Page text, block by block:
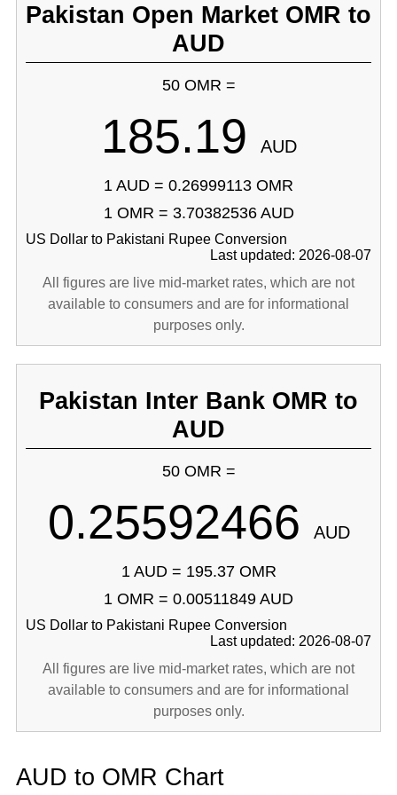
Pakistan Open Market OMR to
AUD
50 OMR =
185.19 AUD
1 AUD = 0.26999113 OMR
1 OMR = 3.70382536 AUD
US Dollar to Pakistani Rupee Conversion
Last updated: 2026-08-07
All figures are live mid-market rates, which are not
available to consumers and are for informational
purposes only.
Pakistan Inter Bank OMR to
AUD
50 OMR =
0.25592466 AUD
1 AUD = 195.37 OMR
1 OMR = 0.00511849 AUD
US Dollar to Pakistani Rupee Conversion
Last updated: 2026-08-07
All figures are live mid-market rates, which are not
available to consumers and are for informational
purposes only.
AUD to OMR Chart